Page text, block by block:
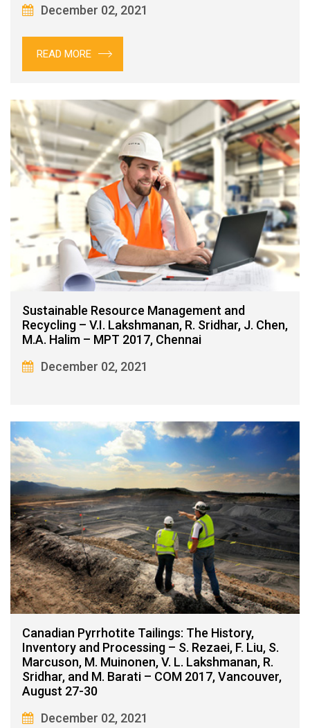
December 02, 2021
READ MORE
Sustainable Resource Management and
Recycling – V.I. Lakshmanan, R. Sridhar, J. Chen,
M.A. Halim – MPT 2017, Chennai
December 02, 2021
Canadian Pyrrhotite Tailings: The History,
Inventory and Processing – S. Rezaei, F. Liu, S.
Marcuson, M. Muinonen, V. L. Lakshmanan, R.
Sridhar, and M. Barati – COM 2017, Vancouver,
August 27-30
December 02, 2021